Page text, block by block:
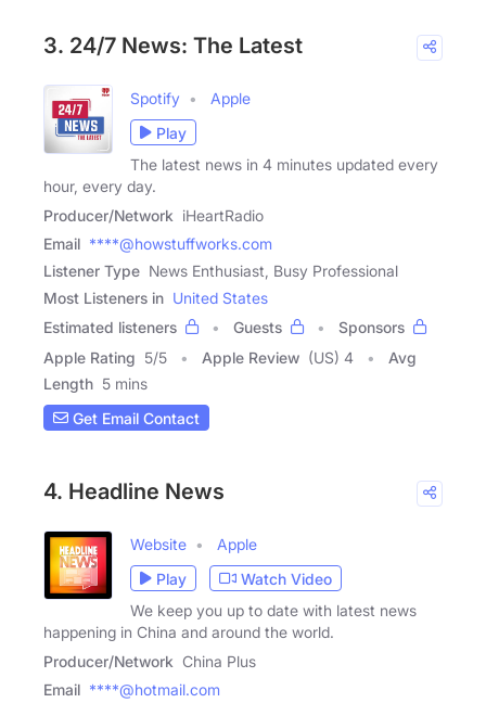
3. 24/7 News: The Latest
Spotify
Apple
Play
The latest news in 4 minutes updated every
hour, every day.
Producer/Network iHeartRadio
Email ****@howstuffworks.com
Listener Type News Enthusiast, Busy Professional
Most Listeners in United States
Estimated listeners
Guests
Sponsors
Apple Rating 5/5 Apple Review (US) 4
Avg
Length 5 mins
Get Email Contact
4. Headline News
Website
Apple
Play
Watch Video
We keep you up to date with latest news
happening in China and around the world.
Producer/Network China Plus
Email ****@hotmail.com